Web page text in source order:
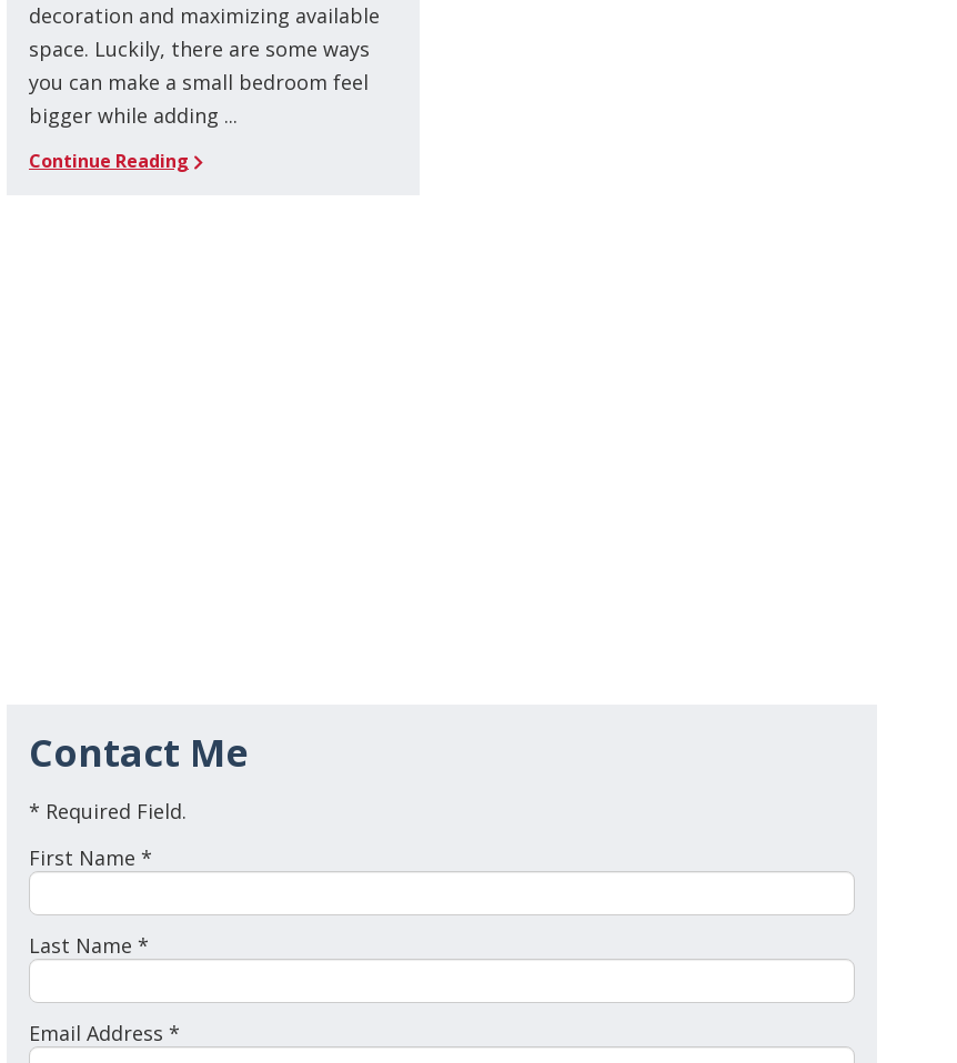
decoration and maximizing available
space. Luckily, there are some ways
you can make a small bedroom feel
bigger while adding ...
Continue Reading
Contact Me
* Required Field.
First Name *
Last Name *
Email Address *